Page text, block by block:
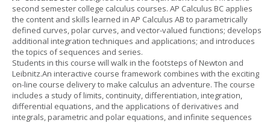
second semester college calculus courses. AP Calculus BC applies
the content and skills learned in AP Calculus AB to parametrically
defined curves, polar curves, and vector-valued functions; develops
additional integration techniques and applications; and introduces
the topics of sequences and series.
Students in this course will walk in the footsteps of Newton and
Leibnitz.An interactive course framework combines with the exciting
on-line course delivery to make calculus an adventure. The course
includes a study of limits, continuity, differentiation, integration,
differential equations, and the applications of derivatives and
integrals, parametric and polar equations, and infinite sequences